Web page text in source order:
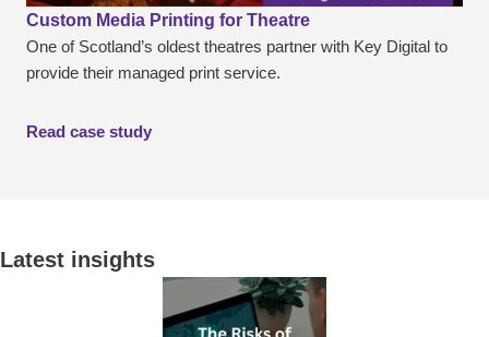
Custom Media Printing for Theatre
One of Scotland’s oldest theatres partner with Key Digital to
provide their managed print service.
Read case study
Latest insights